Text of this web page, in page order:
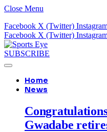
Close Menu
Facebook X (Twitter)
Facebook X (Twitter)
SUBSCRIBE
Home
News
Gwadabe